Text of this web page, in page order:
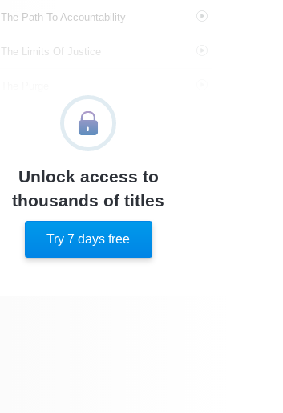
The Path To Accountability
The Limits Of Justice
About The Authors
Unlock access to
thousands of titles
Try 7 days free